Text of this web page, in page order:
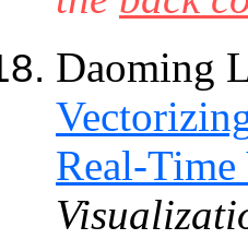
Daoming
Real-